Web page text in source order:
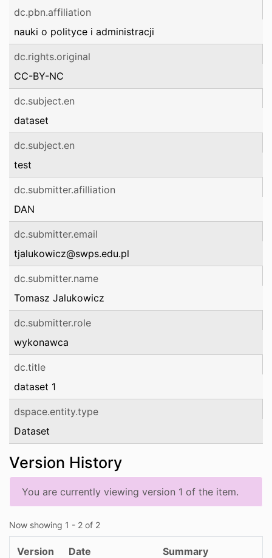
dc.pbn.affiliation
nauki o polityce i administracji
dc.rights.original
CC-BY-NC
dc.subject.en
dataset
dc.subject.en
test
dc.submitter.afilliation
DAN
dc.submitter.email
tjalukowicz@swps.edu.pl
dc.submitter.name
Tomasz Jalukowicz
dc.submitter.role
wykonawca
dc.title
dataset 1
dspace.entity.type
Dataset
Version History
You are currently viewing version 1 of the item.
Now showing 1 - 2 of 2
Version Date Summary